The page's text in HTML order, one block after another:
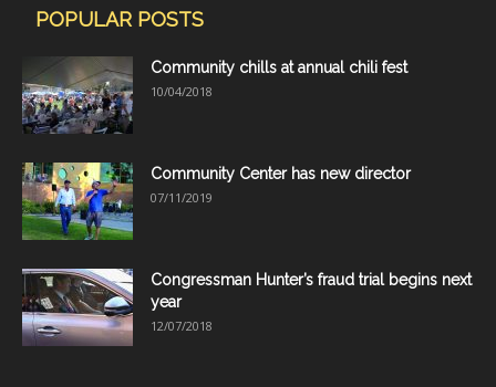
POPULAR POSTS
Community chills at annual chili fest
10/04/2018
Community Center has new director
07/11/2019
Congressman Hunter’s fraud trial begins next
year
12/07/2018